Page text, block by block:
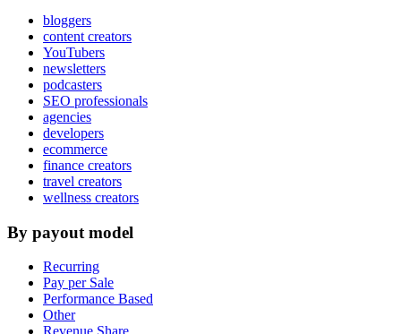
bloggers
content creators
YouTubers
newsletters
podcasters
SEO professionals
agencies
developers
ecommerce
finance creators
travel creators
wellness creators
By payout model
Recurring
Pay per Sale
Performance Based
Other